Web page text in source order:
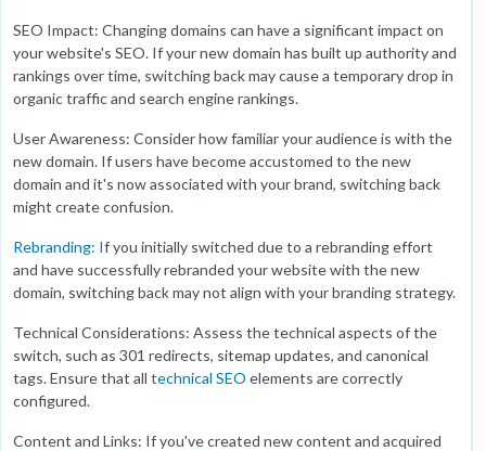
SEO Impact: Changing domains can have a significant impact on
your website's SEO. If your new domain has built up authority and
rankings over time, switching back may cause a temporary drop in
organic traffic and search engine rankings.
User Awareness: Consider how familiar your audience is with the
new domain. If users have become accustomed to the new
domain and it's now associated with your brand, switching back
might create confusion.
Rebranding: If you initially switched due to a rebranding effort
and have successfully rebranded your website with the new
domain, switching back may not align with your branding strategy.
Technical Considerations: Assess the technical aspects of the
switch, such as 301 redirects, sitemap updates, and canonical
tags. Ensure that all technical SEO elements are correctly
configured.
Content and Links: If you've created new content and acquired